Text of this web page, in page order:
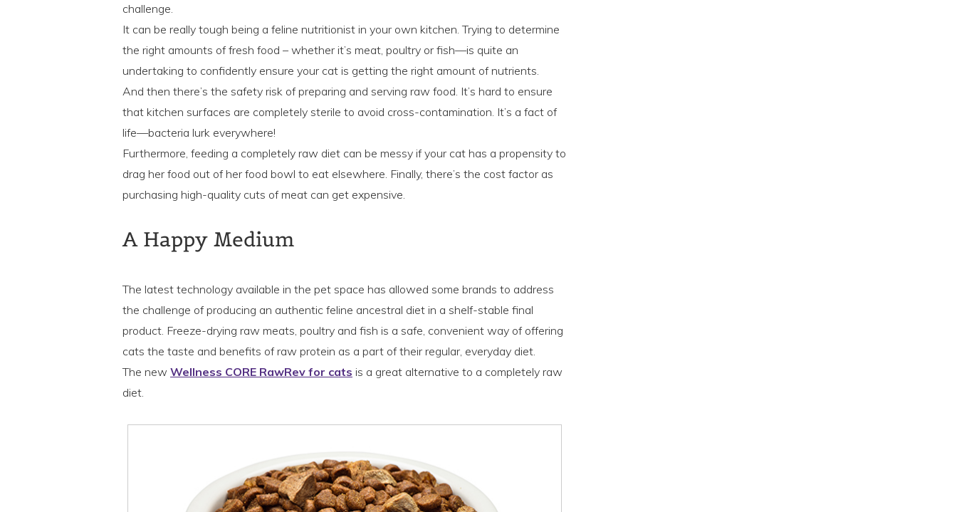
challenge.
It can be really tough being a feline nutritionist in your own kitchen. Trying to determine
the right amounts of fresh food – whether it’s meat, poultry or fish—is quite an
undertaking to confidently ensure your cat is getting the right amount of nutrients.
And then there’s the safety risk of preparing and serving raw food. It’s hard to ensure
that kitchen surfaces are completely sterile to avoid cross-contamination. It’s a fact of
life—bacteria lurk everywhere!
Furthermore, feeding a completely raw diet can be messy if your cat has a propensity to
drag her food out of her food bowl to eat elsewhere. Finally, there’s the cost factor as
purchasing high-quality cuts of meat can get expensive.
A Happy Medium
The latest technology available in the pet space has allowed some brands to address
the challenge of producing an authentic feline ancestral diet in a shelf-stable final
product. Freeze-drying raw meats, poultry and fish is a safe, convenient way of offering
cats the taste and benefits of raw protein as a part of their regular, everyday diet.
The new Wellness CORE RawRev for cats is a great alternative to a completely raw
diet.